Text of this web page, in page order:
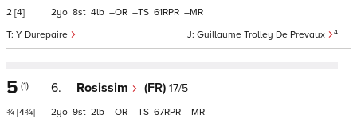
2 [4]
Guillaume Trolley De Prevaux 4
Y Durepaire
2 8 4 – – 61 –
5 (1)
¾ [4¾]
6. Rosissim (FR) 17/5
2 9 2 – – 67 –